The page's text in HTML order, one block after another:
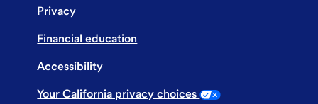
Privacy
Financial education
Accessibility
Your California privacy choices